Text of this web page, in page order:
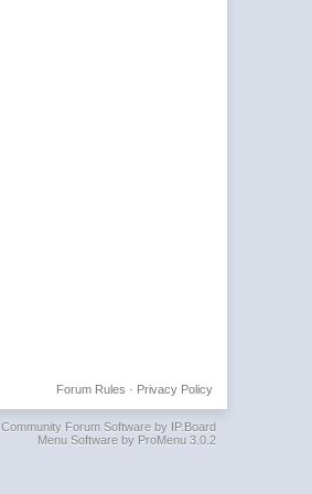
Privacy Policy
Forum Rules ·
Community Forum Software by IP.Board
Menu Software by ProMenu 3.0.2